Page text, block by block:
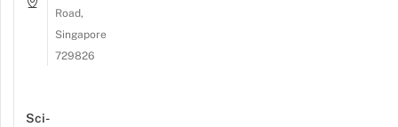
Road,
Singapore
729826
Sci-